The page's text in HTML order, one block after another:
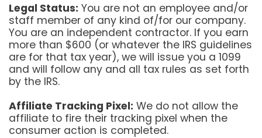
Legal Status: You are not an employee and/or
staff member of any kind of/for our company.
You are an independent contractor. If you earn
more than $600 (or whatever the IRS guidelines
are for that tax year), we will issue you a 1099
and will follow any and all tax rules as set forth
by the IRS.
Affiliate Tracking Pixel: We do not allow the
affiliate to fire their tracking pixel when the
consumer action is completed.